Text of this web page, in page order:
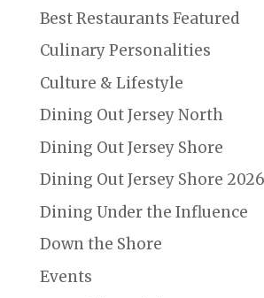
Best Restaurants Featured
Culinary Personalities
Culture & Lifestyle
Dining Out Jersey North
Dining Out Jersey Shore
Dining Out Jersey Shore 2026
Dining Under the Influence
Down the Shore
Events